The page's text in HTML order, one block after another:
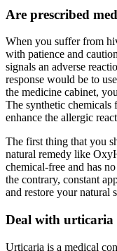
Are prescribed
When you suffer from
with patience and
signals an adverse
response would be to
the medicine cabinet,
The synthetic chemicals
enhance the allergic
The first thing that you
natural remedy like
chemical-free and has
the contrary, constant
and restore your natural
Deal with
Urticaria is a medical